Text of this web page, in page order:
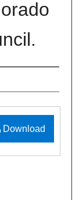
Download